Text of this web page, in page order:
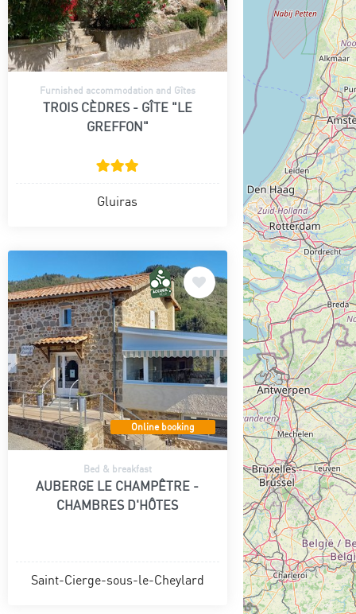
Furnished accommodation and Gîtes
TROIS CÈDRES - GÎTE "LE
GREFFON"
Gluiras
Online booking
Bed & breakfast
AUBERGE LE CHAMPÊTRE -
CHAMBRES D'HÔTES
Saint-Cierge-sous-le-Cheylard